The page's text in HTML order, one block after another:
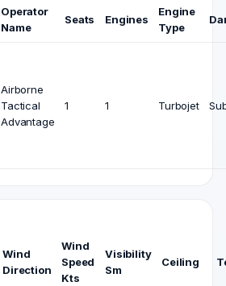
Operator
Name
Seats Engines
Engine
Type
Airborne
Tactical
Advantage
1 1 Turbojet
Wind
Direction
Wind
Speed
Kts
Visibility
Sm
Ceiling